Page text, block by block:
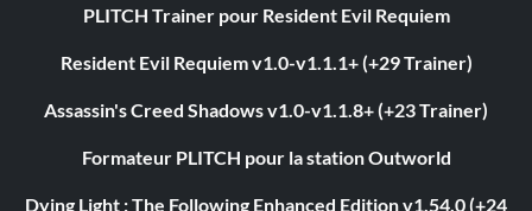
PLITCH Trainer pour Resident Evil Requiem
Resident Evil Requiem v1.0-v1.1.1+ (+29 Trainer)
Assassin's Creed Shadows v1.0-v1.1.8+ (+23 Trainer)
Formateur PLITCH pour la station Outworld
Dying Light : The Following Enhanced Edition v1.54.0 (+24